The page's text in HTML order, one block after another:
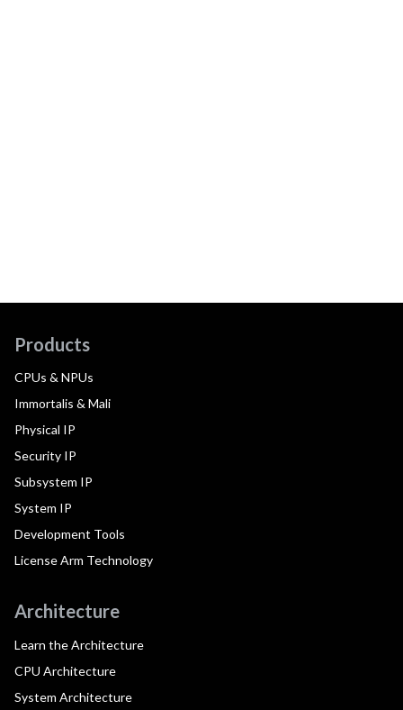
Products
CPUs & NPUs
Immortalis & Mali
Physical IP
Security IP
Subsystem IP
System IP
Development Tools
License Arm Technology
Architecture
Learn the Architecture
CPU Architecture
System Architecture